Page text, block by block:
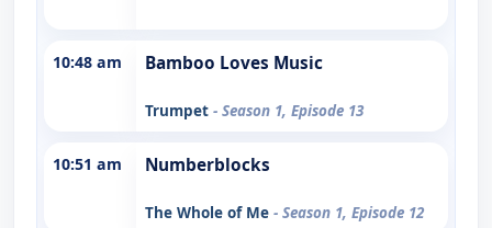
10:48 am Bamboo Loves Music
Trumpet - Season 1, Episode 13
10:51 am Numberblocks
The Whole of Me - Season 1, Episode 12